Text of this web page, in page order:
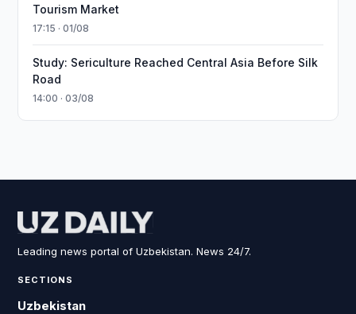
Tourism Market
17:15 · 01/08
Study: Sericulture Reached Central Asia Before Silk
Road
14:00 · 03/08
Leading news portal of Uzbekistan. News 24/7.
SECTIONS
Uzbekistan